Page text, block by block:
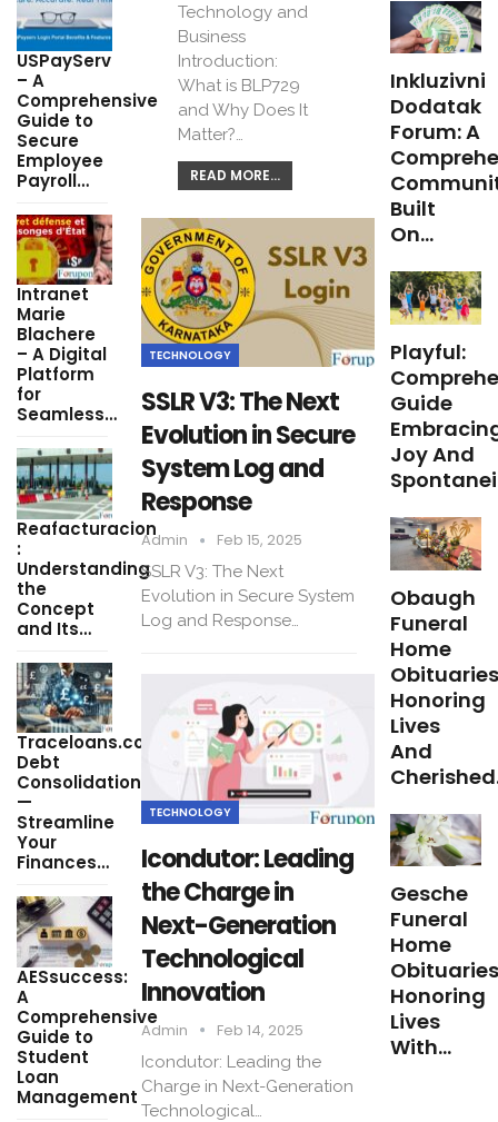
USPayServ
– A
Comprehensive
Guide to
Secure
Employee
Payroll…
Intranet
Marie
Blachere
– A Digital
Platform
for
Seamless…
Reafacturacion​
:
Understanding
the
Concept
and Its…
Traceloans.com
Debt
Consolidation
—
Streamline
Your
Finances…
AESsuccess:
A
Comprehensive
Guide to
Student
Loan
Management
Technology and
Business
Introduction:
What is BLP729
and Why Does It
Matter?…
READ MORE...
TECHNOLOGY
SSLR V3: The Next
Evolution in Secure
System Log and
Response
Admin Feb 15, 2025
SSLR V3: The Next
Evolution in Secure System
Log and Response…
TECHNOLOGY
Icondutor: Leading
the Charge in
Next-Generation
Technological
Innovation
Admin Feb 14, 2025
Icondutor: Leading the
Charge in Next-Generation
Technological…
Inkluzivni
Dodatak
Forum: A
Built
On…
Playful:
Guide
Joy And
Obaugh
Funeral
Home
Honoring
Lives
And
Gesche
Funeral
Home
Honoring
Lives
With…